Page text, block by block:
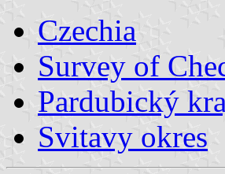
Czechia
Survey of
Pardubický
Svitavy okres